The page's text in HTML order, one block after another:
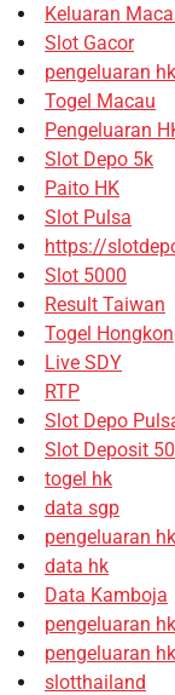
Keluaran
Slot Gacor
pengeluaran hk
Togel Macau
Pengeluaran
Slot Depo 5k
Paito HK
Slot Pulsa
https://
Slot 5000
Result Taiwan
Togel
Live SDY
RTP
Slot Depo
Slot Deposit
togel hk
data sgp
pengeluaran hk
data hk
Data Kamboja
pengeluaran hk
pengeluaran hk
slotthailand